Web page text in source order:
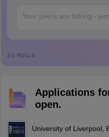
R
S
Sreehari unni
Sreehari HD
A
Amrapali
1/1 POLLS
Applications
open.
University of Liverpool,